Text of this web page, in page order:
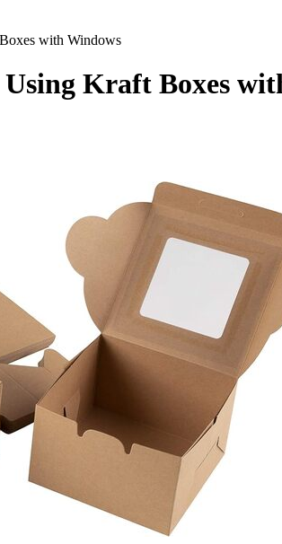
with Windows
Kraft Boxes